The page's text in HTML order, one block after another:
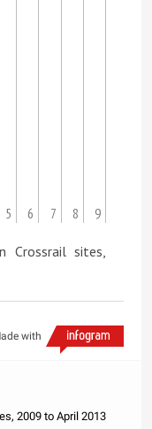
5 6 7 8 9
Crossrail sites,
with
2009 to April 2013